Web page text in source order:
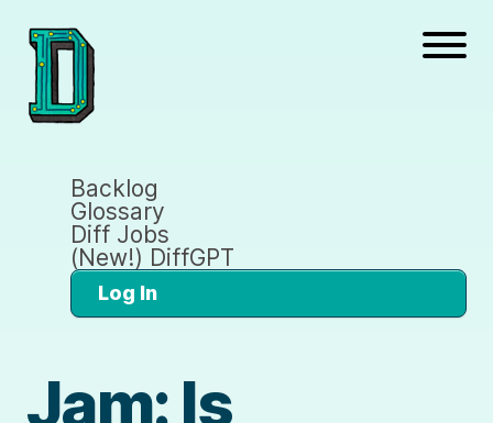
Backlog
Glossary
Diff Jobs
(New!) DiffGPT
Log In
Jam: Is